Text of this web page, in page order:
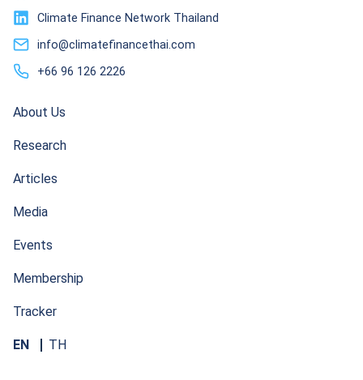
Climate Finance Network Thailand
info@climatefinancethai.com
+66 96 126 2226
About Us
Research
Articles
Media
Events
Membership
Tracker
EN TH